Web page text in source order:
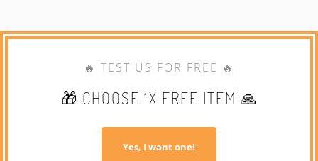
🔥 TEST US FOR FREE 🔥
🎁 CHOOSE 1X FREE ITEM 🙏
Yes, I want one!